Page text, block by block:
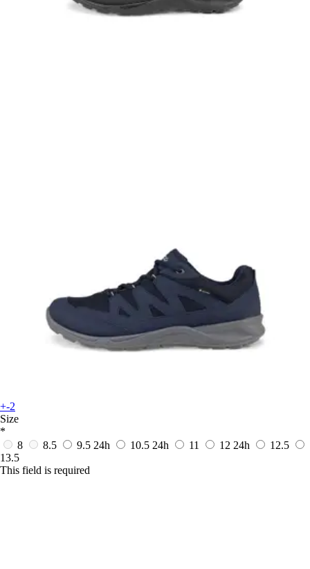
+-2
Size
*
8
8.5 9.5 24h 10.5 24h 11 12 24h
12.5
13.5
This field is required